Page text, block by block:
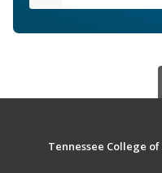
Tennessee College